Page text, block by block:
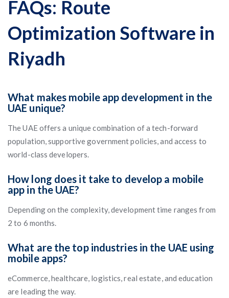
FAQs: Route
Optimization Software in
Riyadh
What makes mobile app development in the
UAE unique?
The UAE offers a unique combination of a tech-forward
population, supportive government policies, and access to
world-class developers.
How long does it take to develop a mobile
app in the UAE?
Depending on the complexity, development time ranges from
2 to 6 months.
What are the top industries in the UAE using
mobile apps?
eCommerce, healthcare, logistics, real estate, and education
are leading the way.